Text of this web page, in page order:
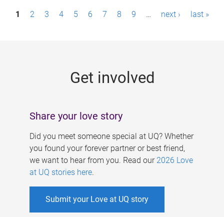
P1 2 3 4 5 6 7 8 9 … next › last »
Get involved
Share your love story
Did you meet someone special at UQ? Whether
you found your forever partner or best friend,
we want to hear from you. Read our 2026 Love
at UQ stories here.
Submit your Love at UQ story